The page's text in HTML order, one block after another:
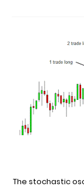
The stochastic